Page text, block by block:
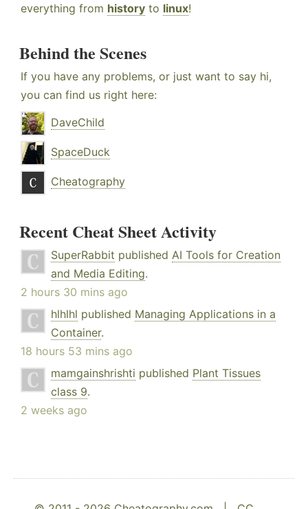
everything from history to linux!
Behind the Scenes
If you have any problems, or just want to say hi,
you can find us right here:
DaveChild
SpaceDuck
Cheatography
Recent Cheat Sheet Activity
SuperRabbit published AI Tools for Creation
and Media Editing.
2 hours 30 mins ago
hlhlhl published Managing Applications in a
Container.
18 hours 53 mins ago
mamgainshrishti published Plant Tissues
class 9.
2 weeks ago